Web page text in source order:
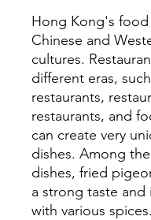
Hong Kong's
Chinese and
cultures.
different eras,
restaurants,
restaurants, and
can create very
dishes. Among
dishes, fried
a strong taste and
with various